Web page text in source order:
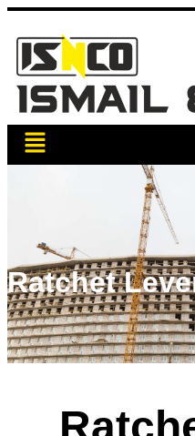
Ratchet